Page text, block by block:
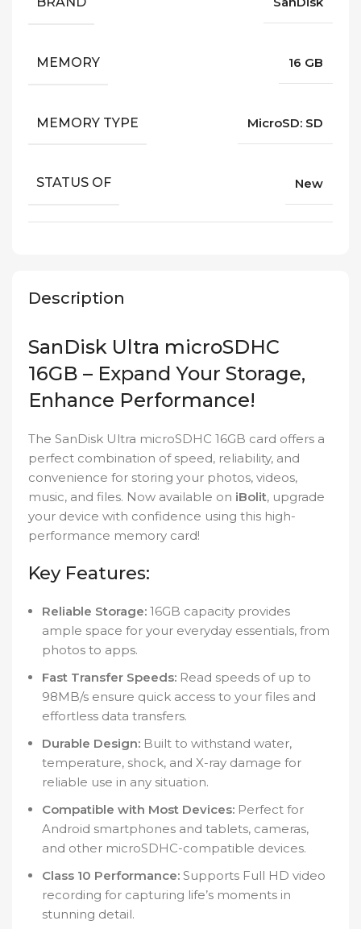
Description
SanDisk Ultra microSDHC
16GB – Expand Your Storage,
Enhance Performance!
The SanDisk Ultra microSDHC 16GB card offers a
perfect combination of speed, reliability, and
convenience for storing your photos, videos,
music, and files. Now available on iBolit, upgrade
your device with confidence using this high-
performance memory card!
Key Features:
Reliable Storage: 16GB capacity provides
ample space for your everyday essentials, from
photos to apps.
Fast Transfer Speeds: Read speeds of up to
98MB/s ensure quick access to your files and
effortless data transfers.
Durable Design: Built to withstand water,
temperature, shock, and X-ray damage for
reliable use in any situation.
Compatible with Most Devices: Perfect for
Android smartphones and tablets, cameras,
and other microSDHC-compatible devices.
Class 10 Performance: Supports Full HD video
recording for capturing life’s moments in
stunning detail.
MEMORY 16 GB
MEMORY TYPE MicroSD: SD
STATUS OF New